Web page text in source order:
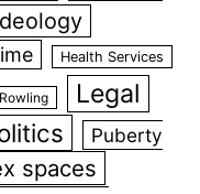
Health Services
Legal
Puberty
spaces